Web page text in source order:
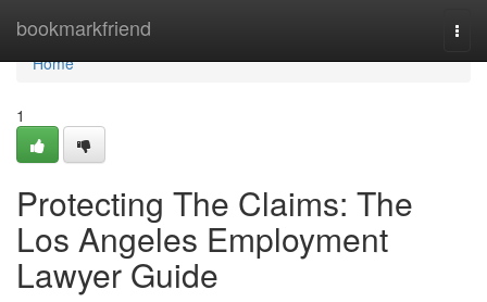
bookmarkfriend
Home
Home
1
Protecting The Claims: The
Los Angeles Employment
Lawyer Guide